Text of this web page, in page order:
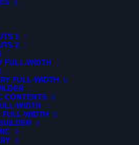
1
2
FULL-WIDTH
FULL-WIDTH
CONTENTS
WIDTH
WIDTH
valley teems with vapour around
strikes the upper surface of the
my trees.
responsive website that’s
beautifully presented. A well-
change your conversion and a